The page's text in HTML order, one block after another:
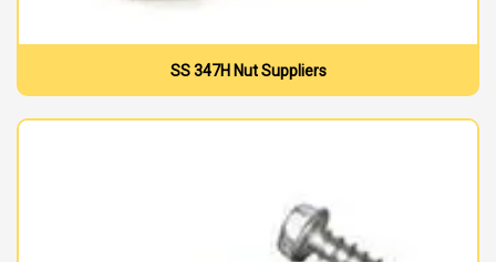
SS 347H Nut Suppliers